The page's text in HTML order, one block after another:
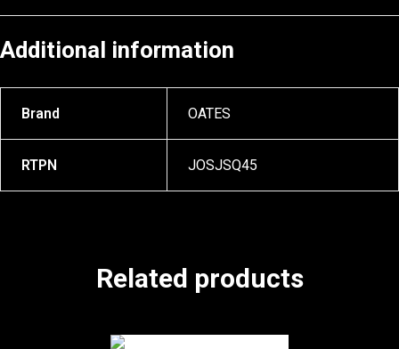
Additional information
Brand OATES
RTPN JOSJSQ45
Related products